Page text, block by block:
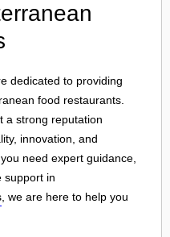
dedicated to providing
food restaurants.
a strong reputation
innovation, and
need expert guidance,
support in
, we are here to help you